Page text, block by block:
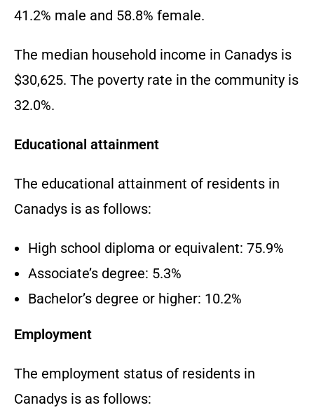
41.2% male and 58.8% female.
The median household income in Canadys is
$30,625. The poverty rate in the community is
32.0%.
Educational attainment
The educational attainment of residents in
Canadys is as follows:
High school diploma or equivalent: 75.9%
Associate’s degree: 5.3%
Bachelor’s degree or higher: 10.2%
Employment
The employment status of residents in
Canadys is as follows: